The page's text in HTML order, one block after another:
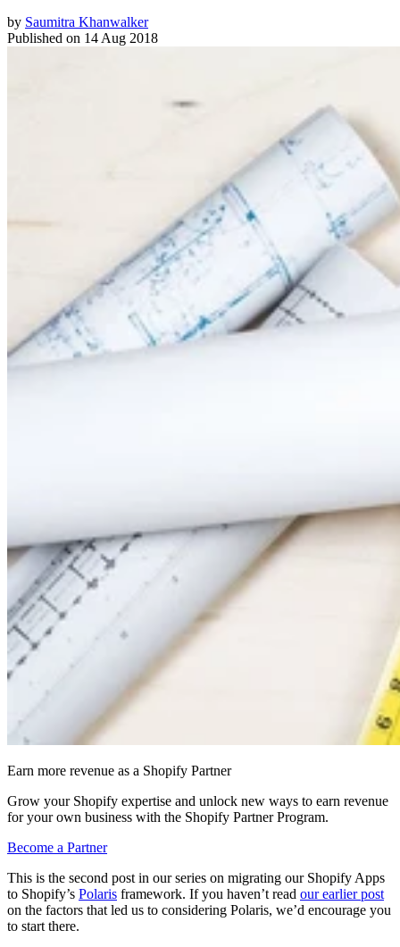
by Saumitra Khanwalker
Published on 14 Aug 2018
Earn more revenue as a Shopify Partner
Grow your Shopify expertise and unlock new ways to earn revenue
for your own business with the Shopify Partner Program.
Become a Partner
This is the second post in our series on migrating our Shopify Apps
to Shopify’s Polaris framework. If you haven’t read our earlier post
on the factors that led us to considering Polaris, we’d encourage you
to start there.